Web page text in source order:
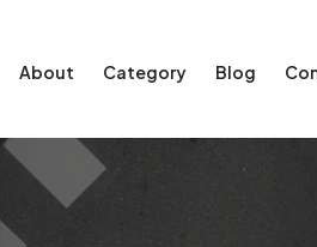
About Category Blog